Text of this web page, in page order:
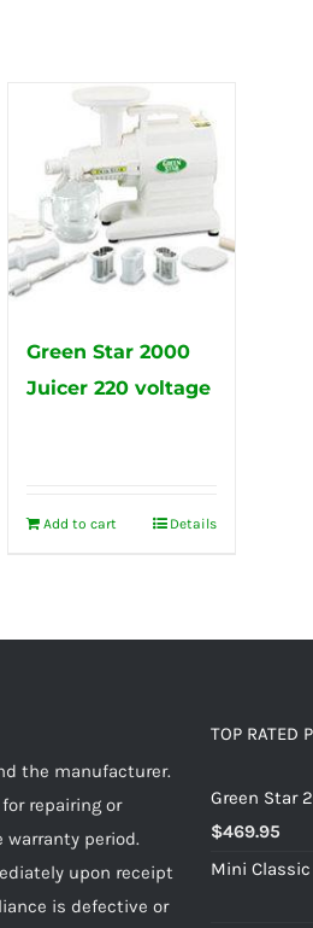
Green Star 2000
Juicer 220 voltage
Add to cart Details
the manufacturer.
repairing or
period.
upon receipt
is defective or
TOP RATED
Green Star
$469.95
Mini